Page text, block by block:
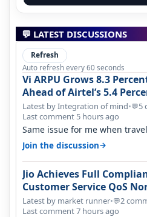
💬 LATEST DISCUSSIONS
Refresh
Auto refresh every 60 seconds
Vi ARPU Grows 8.3
Ahead of Airtel’s 5.4
Percent in Q1 FY27
Latest by Integration of mind•💬5
Last comment 5 hours ago
Same issue for me when
karnataka, there is high
Join the discussion→
Jio Achieves Full
Customer Service QoS
Latest by market runner•💬2
Last comment 7 hours ago